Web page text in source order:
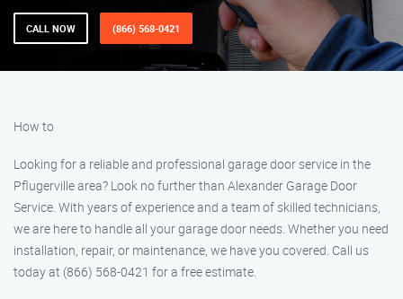
CALL NOW (866) 568-0421
How to
Looking for a reliable and professional garage door service in the
Pflugerville area? Look no further than Alexander Garage Door
Service. With years of experience and a team of skilled technicians,
we are here to handle all your garage door needs. Whether you need
installation, repair, or maintenance, we have you covered. Call us
today at (866) 568-0421 for a free estimate.